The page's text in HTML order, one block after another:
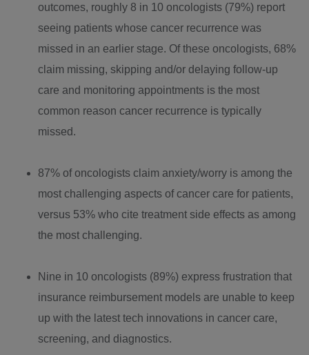
outcomes, roughly 8 in 10 oncologists (79%) report
seeing patients whose cancer recurrence was
missed in an earlier stage. Of these oncologists, 68%
claim missing, skipping and/or delaying follow-up
care and monitoring appointments is the most
common reason cancer recurrence is typically
missed.
87% of oncologists claim anxiety/worry is among the
most challenging aspects of cancer care for patients,
versus 53% who cite treatment side effects as among
the most challenging.
Nine in 10 oncologists (89%) express frustration that
insurance reimbursement models are unable to keep
up with the latest tech innovations in cancer care,
screening, and diagnostics.